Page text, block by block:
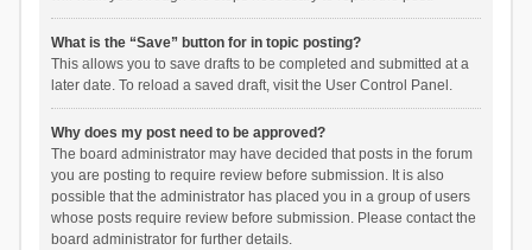
What is the “Save” button for in topic posting?
This allows you to save drafts to be completed and submitted at a
later date. To reload a saved draft, visit the User Control Panel.
Why does my post need to be approved?
The board administrator may have decided that posts in the forum
you are posting to require review before submission. It is also
possible that the administrator has placed you in a group of users
whose posts require review before submission. Please contact the
board administrator for further details.